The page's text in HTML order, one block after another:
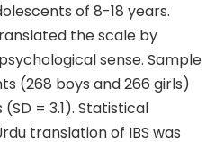
of 8-18 years.
the scale by
sense. Sample
(268 boys and 266 girls)
= 3.1). Statistical
translation of IBS was